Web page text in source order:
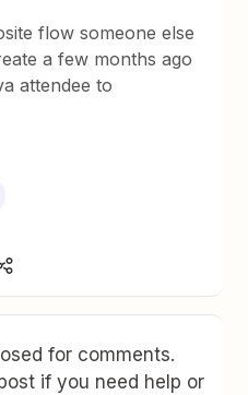
flow someone else
a few months ago
attendee to
for comments.
if you need help or